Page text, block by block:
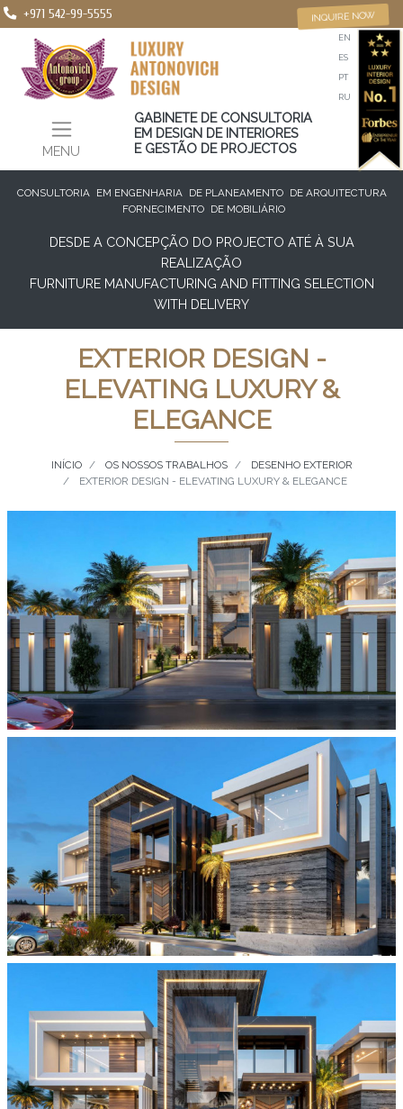
+971 542-99-5555
MENU
EN
ES
PT
RU
GABINETE DE CONSULTORIA
EM DESIGN DE INTERIORES
E GESTÃO DE PROJECTOS
INQUIRE NOW
CONSULTORIA EM ENGENHARIA DE PLANEAMENTO
DE ARQUITECTURA
FORNECIMENTO
DE MOBILIÁRIO
DESDE A CONCEPÇÃO DO PROJECTO ATÉ À SUA
REALIZAÇÃO
FURNITURE MANUFACTURING AND FITTING SELECTION
WITH DELIVERY
EXTERIOR DESIGN -
ELEVATING LUXURY &
ELEGANCE
INÍCIO OS NOSSOS TRABALHOS
DESENHO EXTERIOR
EXTERIOR DESIGN - ELEVATING LUXURY & ELEGANCE